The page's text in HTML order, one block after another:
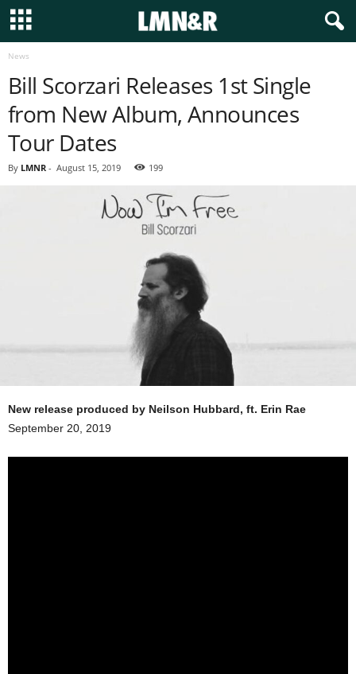
News
Bill Scorzari Releases 1st Single
from New Album, Announces
Tour Dates
By LMNR - August 15, 2019 199
New release produced by Neilson Hubbard, ft. Erin Rae
September 20, 2019